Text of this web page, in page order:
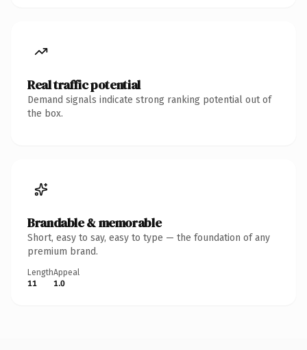
Real traffic potential
Demand signals indicate strong ranking potential out of
the box.
Brandable & memorable
Short, easy to say, easy to type — the foundation of any
premium brand.
Length
11
Appeal
1.0